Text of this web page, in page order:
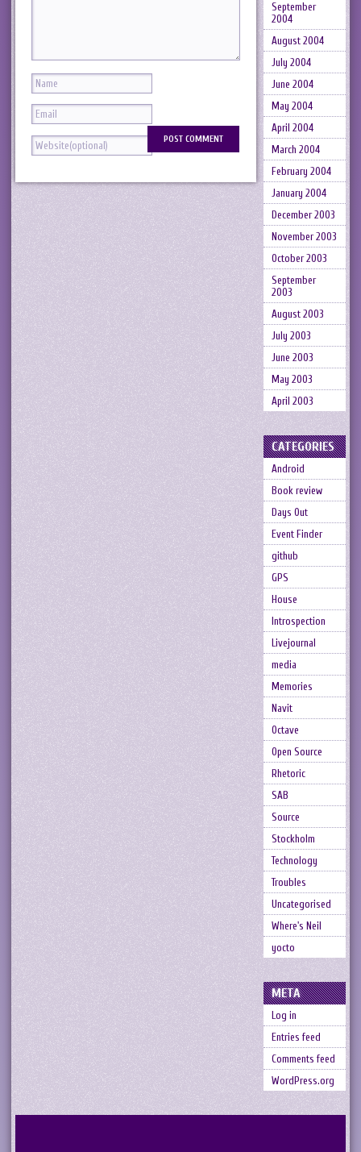
September
2004
August 2004
July 2004
June 2004
May 2004
April 2004
March 2004
February 2004
January 2004
December 2003
November 2003
October 2003
September
2003
August 2003
July 2003
June 2003
May 2003
April 2003
CATEGORIES
Android
Book review
Days Out
Event Finder
github
GPS
House
Introspection
Livejournal
media
Memories
Navit
Octave
Open Source
Rhetoric
SAB
Source
Stockholm
Technology
Troubles
Uncategorised
Where's Neil
yocto
META
Log in
Entries feed
Comments feed
WordPress.org